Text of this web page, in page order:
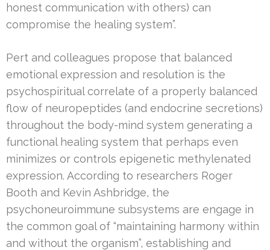
honest communication with others) can
compromise the healing system”.
Pert and colleagues propose that balanced
emotional expression and resolution is the
psychospiritual correlate of a properly balanced
flow of neuropeptides (and endocrine secretions)
throughout the body-mind system generating a
functional healing system that perhaps even
minimizes or controls epigenetic methylenated
expression. According to researchers Roger
Booth and Kevin Ashbridge, the
psychoneuroimmune subsystems are engage in
the common goal of “maintaining harmony within
and without the organism”, establishing and